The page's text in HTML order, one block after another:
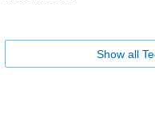
Show all